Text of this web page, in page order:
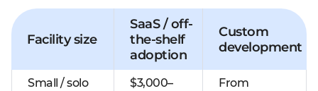
Facility size
SaaS / off-
the-shelf
adoption
Custom
development
Small / solo
$3,000–
From